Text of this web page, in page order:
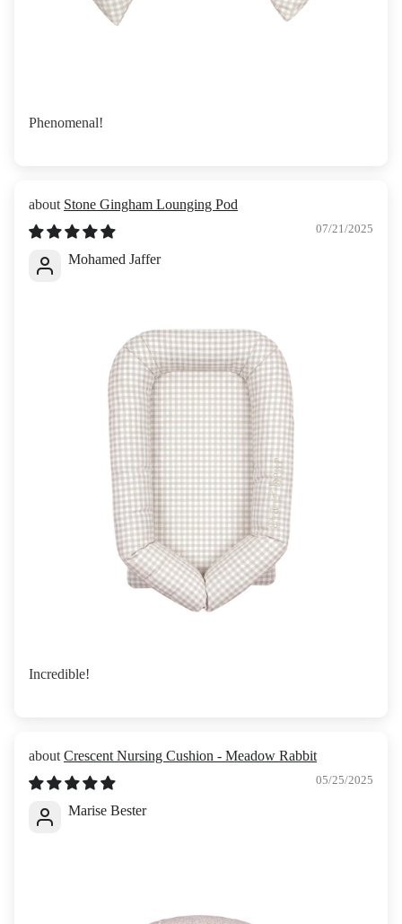
Phenomenal!
Stone Gingham Lounging Pod
07/21/2025
Mohamed Jaffer
Incredible!
Crescent Nursing Cushion - Meadow Rabbit
05/25/2025
Marise Bester